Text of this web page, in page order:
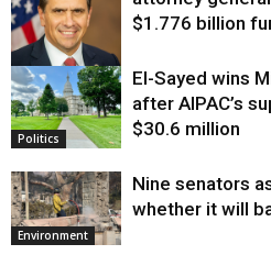
Justice
$1.776 billion
Politics
El-Sayed wins
after AIPAC’s
$30.6 million
Environment
Nine senators
whether it will